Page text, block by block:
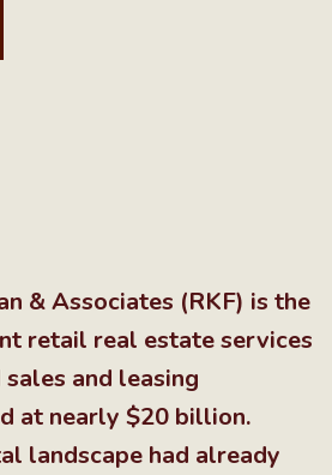
& Associates (RKF) is the
retail real estate services
and leasing
at nearly $20 billion.
landscape had already